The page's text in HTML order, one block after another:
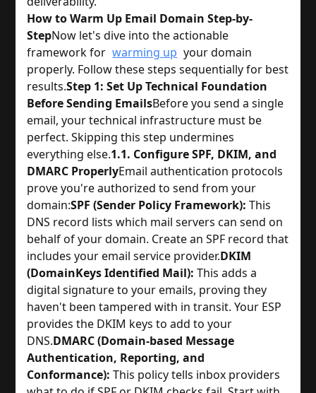
How to Warm Up Email Domain Step-by-
StepNow let's dive into the actionable
framework for warming up your domain
properly. Follow these steps sequentially for best
results.Step 1: Set Up Technical Foundation
Before Sending EmailsBefore you send a single
email, your technical infrastructure must be
perfect. Skipping this step undermines
everything else.1.1. Configure SPF, DKIM, and
DMARC ProperlyEmail authentication protocols
prove you're authorized to send from your
domain:SPF (Sender Policy Framework): This
DNS record lists which mail servers can send on
behalf of your domain. Create an SPF record that
includes your email service provider.DKIM
(DomainKeys Identified Mail): This adds a
digital signature to your emails, proving they
haven't been tampered with in transit. Your ESP
provides the DKIM keys to add to your
DNS.DMARC (Domain-based Message
Authentication, Reporting, and
Conformance): This policy tells inbox providers